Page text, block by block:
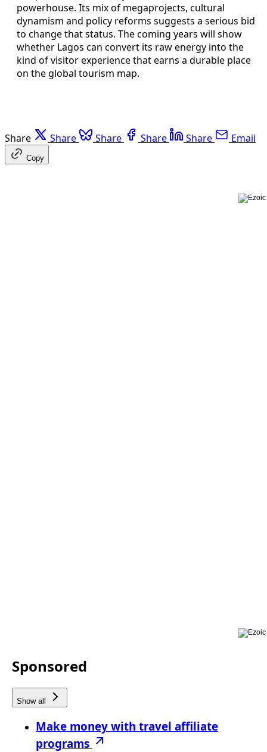
powerhouse. Its mix of megaprojects, cultural
dynamism and policy reforms suggests a serious bid
to change that status. The coming years will show
whether Lagos can convert its raw energy into the
kind of visitor experience that earns a durable place
on the global tourism map.
Share Share Share Share Share Email
Copy
Sponsored
Show all
Make money with travel affiliate
programs